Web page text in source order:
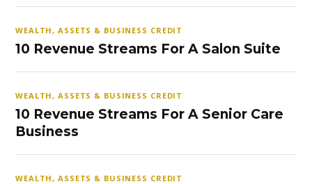
WEALTH, ASSETS & BUSINESS CREDIT
10 Revenue Streams For A Salon Suite
WEALTH, ASSETS & BUSINESS CREDIT
10 Revenue Streams For A Senior Care
Business
WEALTH, ASSETS & BUSINESS CREDIT